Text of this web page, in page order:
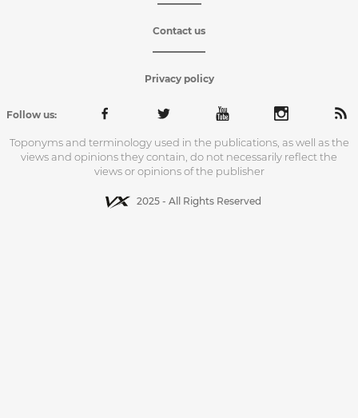
Contact us
Privacy policy
Follow us:
Toponyms and terminology used in the publications, as well as the
views and opinions they contain, do not necessarily reflect the
views or opinions of the publisher
2025 - All Rights Reserved